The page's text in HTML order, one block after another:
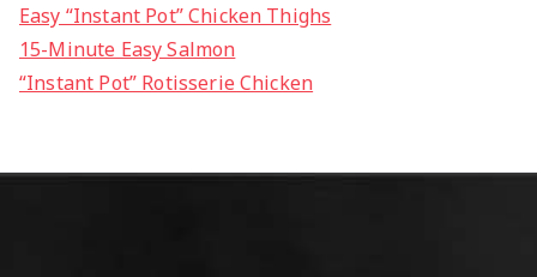
Easy “Instant Pot” Chicken Thighs
15-Minute Easy Salmon
“Instant Pot” Rotisserie Chicken